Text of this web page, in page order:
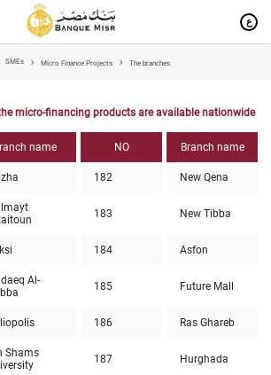
ع
SMEs Micro Finance Projects The branches
micro-financing products are available nationwide
name NO Branch name
182 New Qena
183 New Tibba
184 Asfon
Al-
185 Future Mall
186 Ras Ghareb
Shams
187 Hurghada